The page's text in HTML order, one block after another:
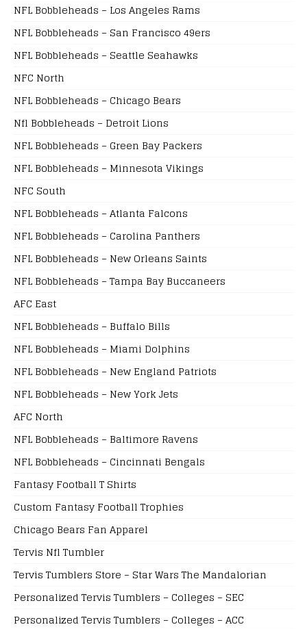
NFL Bobbleheads – Los Angeles Rams
NFL Bobbleheads – San Francisco 49ers
NFL Bobbleheads – Seattle Seahawks
NFC North
NFL Bobbleheads – Chicago Bears
Nfl Bobbleheads – Detroit Lions
NFL Bobbleheads – Green Bay Packers
NFL Bobbleheads – Minnesota Vikings
NFC South
NFL Bobbleheads – Atlanta Falcons
NFL Bobbleheads – Carolina Panthers
NFL Bobbleheads – New Orleans Saints
NFL Bobbleheads – Tampa Bay Buccaneers
AFC East
NFL Bobbleheads – Buffalo Bills
NFL Bobbleheads – Miami Dolphins
NFL Bobbleheads – New England Patriots
NFL Bobbleheads – New York Jets
AFC North
NFL Bobbleheads – Baltimore Ravens
NFL Bobbleheads – Cincinnati Bengals
Fantasy Football T Shirts
Custom Fantasy Football Trophies
Chicago Bears Fan Apparel
Tervis Nfl Tumbler
Tervis Tumblers Store – Star Wars The Mandalorian
Personalized Tervis Tumblers – Colleges – SEC
Personalized Tervis Tumblers – Colleges – ACC